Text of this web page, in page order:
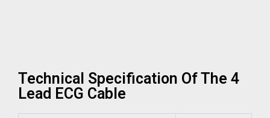
Technical Specification Of The 4
Lead ECG Cable